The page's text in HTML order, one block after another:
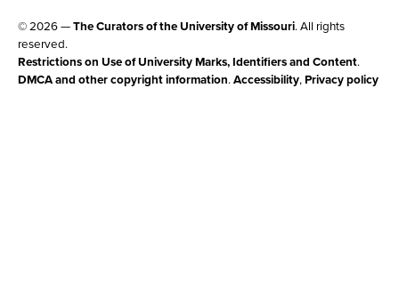
© 2026 —The Curators of the University of Missouri. All rights
reserved.
Restrictions on Use of University Marks, Identifiers and Content.
DMCA and other copyright information.Accessibility,Privacy policy